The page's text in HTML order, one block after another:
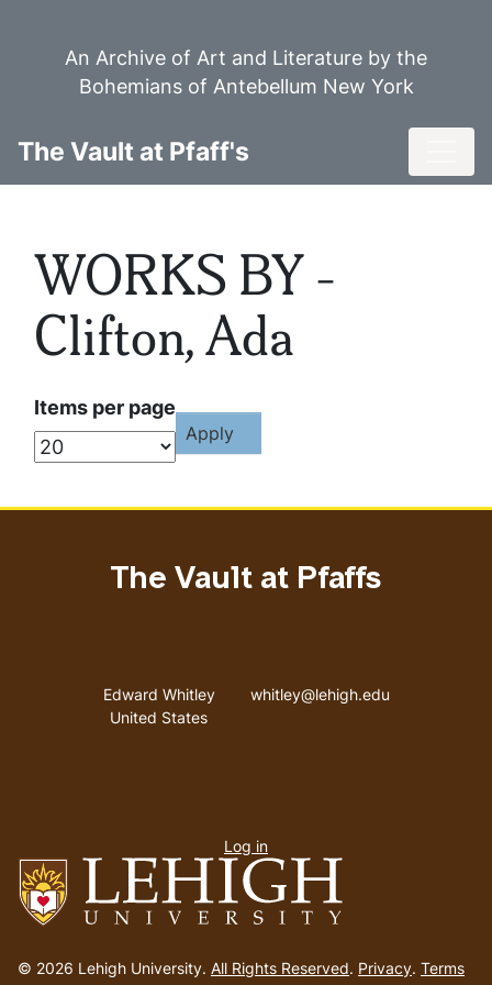
An Archive of Art and Literature by the
Bohemians of Antebellum New York
The Vault at Pfaff's
WORKS BY -
Clifton, Ada
Items per page
to
© 2026 Lehigh University. All Rights Reserved. Privacy. Terms
The Vault at Pfaffs
Address
Edward Whitley
United States
Email address
whitley@lehigh.edu
menu
Log in